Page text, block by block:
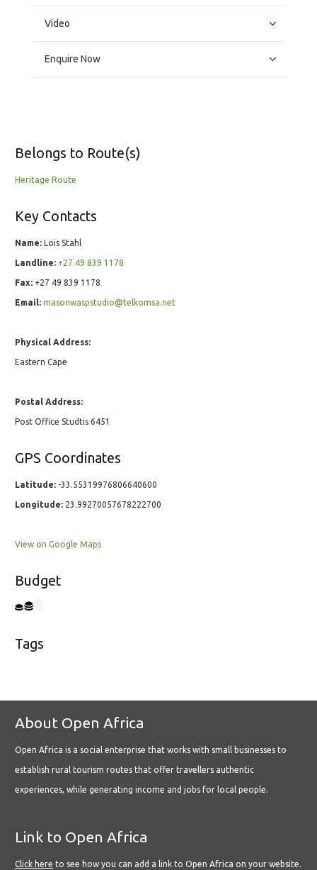
Video
Enquire Now
Belongs to Route(s)
Heritage Route
Key Contacts
Name: Lois Stahl
Landline: +27 49 839 1178
Fax: +27 49 839 1178
Email: masonwaspstudio@telkomsa.net
Physical Address:
Eastern Cape
Postal Address:
Post Office Studtis 6451
GPS Coordinates
Latitude: -33.55319976806640600
Longitude: 23.99270057678222700
View on Google Maps
Budget
Tags
About Open Africa
Open Africa is a social enterprise that works with small businesses to
establish rural tourism routes that offer travellers authentic
experiences, while generating income and jobs for local people.
Link to Open Africa
Click here to see how you can add a link to Open Africa on your website.